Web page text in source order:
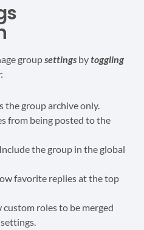
groupsettings bytoggling
the group archive only.
from being posted to the
the group in the global
favorite replies at the top
custom roles to be merged